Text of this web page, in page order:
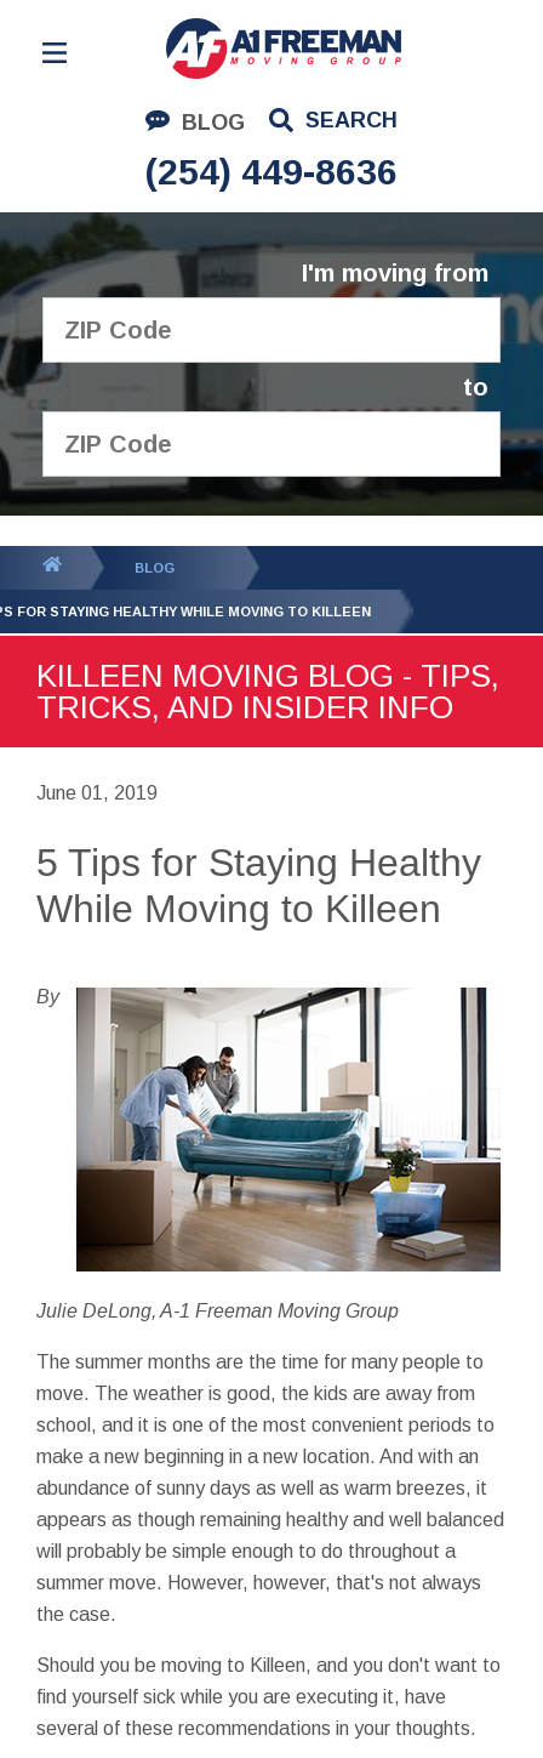
BLOG SEARCH
(254) 449-8636
Residential Moving
Corporate Moving
Commercial Moving
Logistics
About Us
I'm moving from
to
GET YOUR FREE
QUOTE
BLOG
FOR STAYING HEALTHY WHILE MOVING TO KILLEEN
KILLEEN MOVING BLOG - TIPS,
TRICKS, AND INSIDER INFO
June 01, 2019
5 Tips for Staying Healthy
While Moving to Killeen
By
Julie DeLong, A-1 Freeman Moving Group
The summer months are the time for many people to
move. The weather is good, the kids are away from
school, and it is one of the most convenient periods to
make a new beginning in a new location. And with an
abundance of sunny days as well as warm breezes, it
appears as though remaining healthy and well balanced
will probably be simple enough to do throughout a
summer move. However, however, that's not always
the case.
Should you be moving to Killeen, and you don't want to
find yourself sick while you are executing it, have
several of these recommendations in your thoughts.